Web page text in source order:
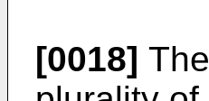
[0018]